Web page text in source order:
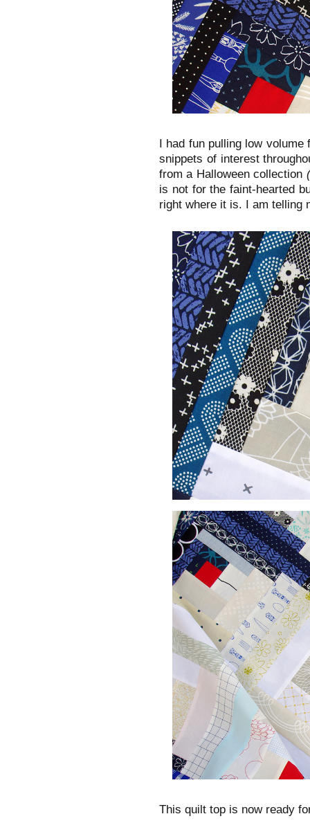
I had fun pulling low
snippets of interest
from a Halloween collection
is not for the faint-hearted
right where it is. I am telling
This quilt top is now ready